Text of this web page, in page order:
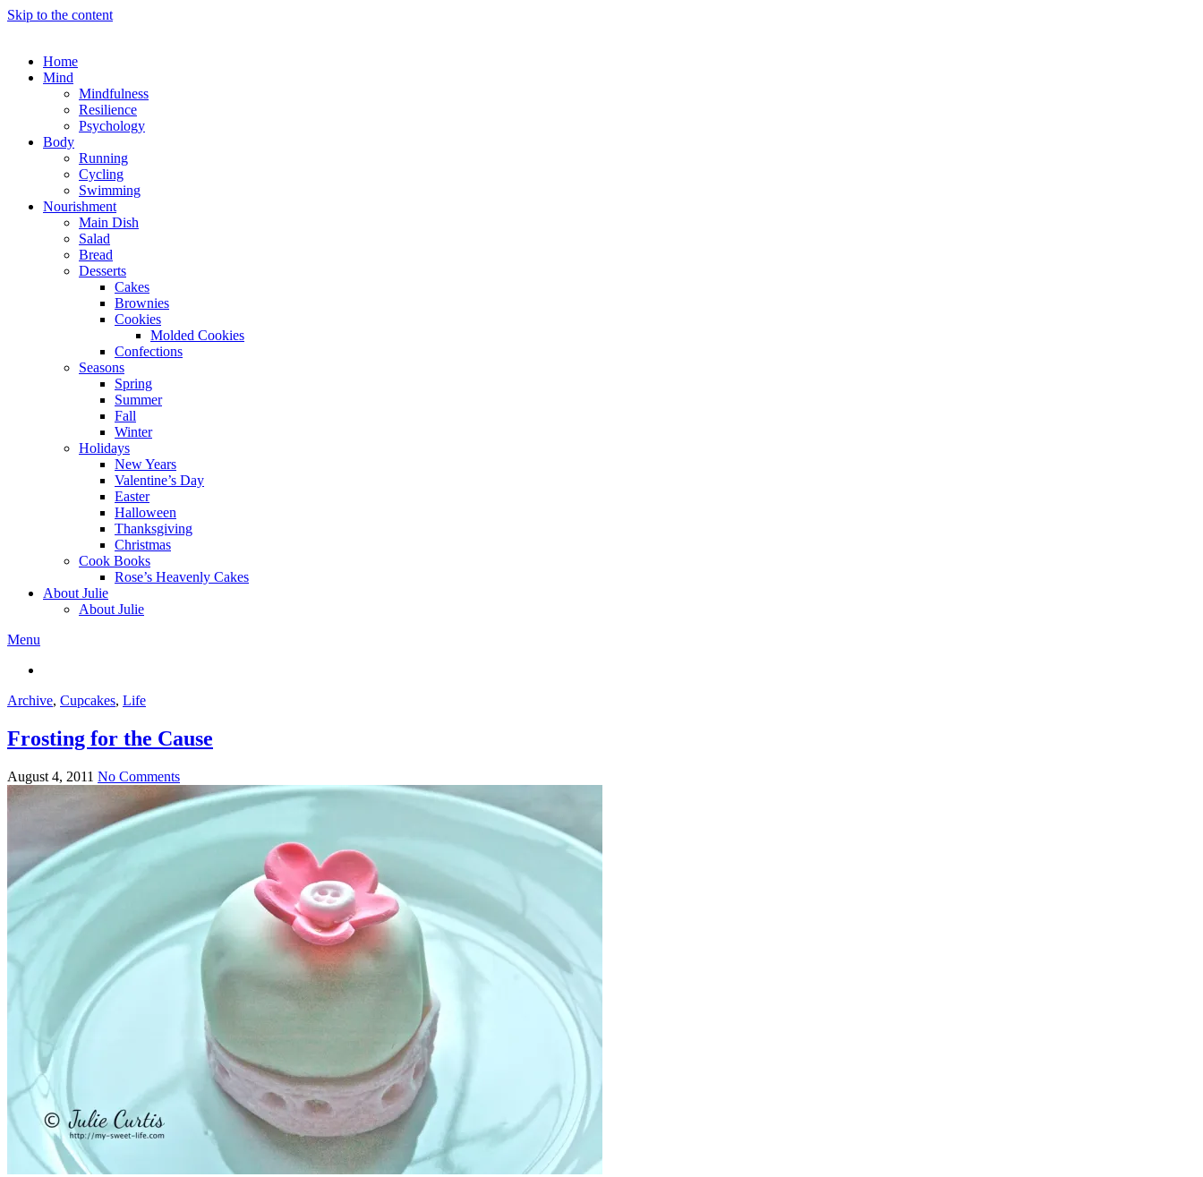
Skip to the content
Home
Mind
Mindfulness
Resilience
Psychology
Body
Running
Cycling
Swimming
Nourishment
Main Dish
Salad
Bread
Desserts
Cakes
Brownies
Cookies
Molded Cookies
Confections
Seasons
Spring
Summer
Fall
Winter
Holidays
New Years
Valentine’s Day
Easter
Halloween
Thanksgiving
Christmas
Cook Books
Rose’s Heavenly Cakes
About Julie
About Julie
Menu
Archive, Cupcakes, Life
Frosting for the Cause
August 4, 2011 No Comments